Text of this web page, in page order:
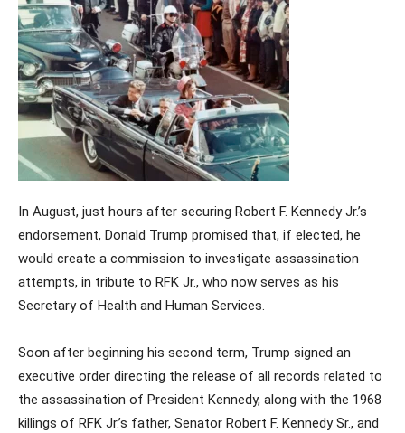
In August, just hours after securing Robert F. Kennedy Jr.’s
endorsement, Donald Trump promised that, if elected, he
would create a commission to investigate assassination
attempts, in tribute to RFK Jr., who now serves as his
Secretary of Health and Human Services.
Soon after beginning his second term, Trump signed an
executive order directing the release of all records related to
the assassination of President Kennedy, along with the 1968
killings of RFK Jr.’s father, Senator Robert F. Kennedy Sr., and